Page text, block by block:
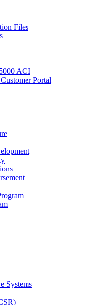
Files
AOI
Portal
Systems